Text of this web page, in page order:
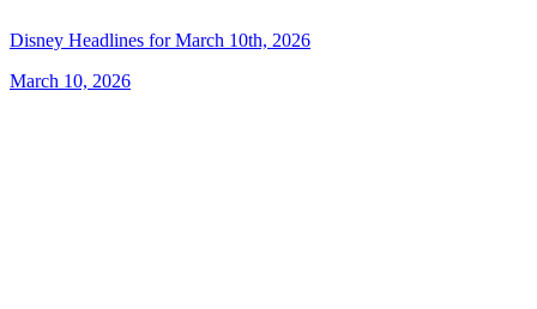
Disney Headlines for March 10th, 2026
March 10, 2026